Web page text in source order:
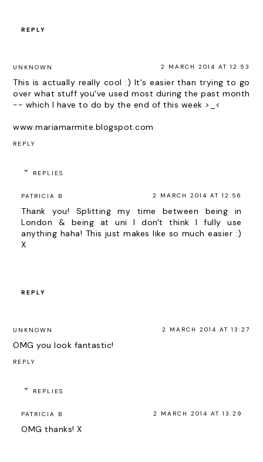
REPLY
UNKNOWN 2 MARCH 2014 AT 12:53
This is actually really cool :) It's easier than trying to go
over what stuff you've used most during the past month
-- which I have to do by the end of this week >_<
www.mariamarmite.blogspot.com
REPLY
REPLIES
PATRICIA B 2 MARCH 2014 AT 12:56
Thank you! Splitting my time between being in
London & being at uni I don't think I fully use
anything haha! This just makes like so much easier :)
X
REPLY
UNKNOWN 2 MARCH 2014 AT 13:27
OMG you look fantastic!
REPLY
REPLIES
PATRICIA B 2 MARCH 2014 AT 13:29
OMG thanks! X